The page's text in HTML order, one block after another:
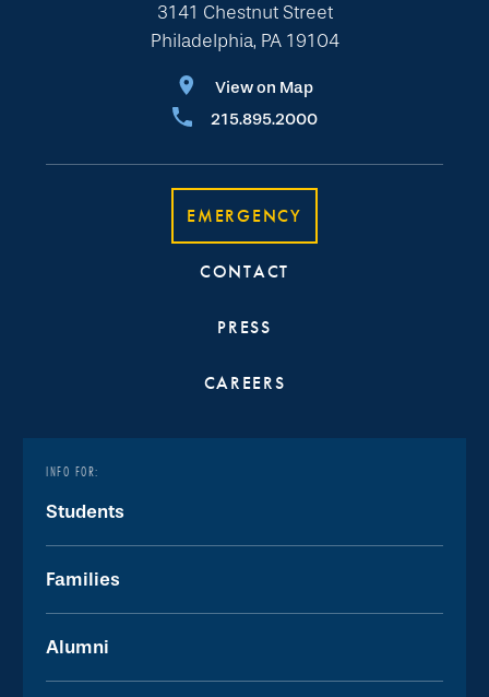
3141 Chestnut Street
Philadelphia, PA 19104
View on Map
215.895.2000
EMERGENCY
CONTACT
PRESS
CAREERS
INFO FOR:
Students
Families
Alumni